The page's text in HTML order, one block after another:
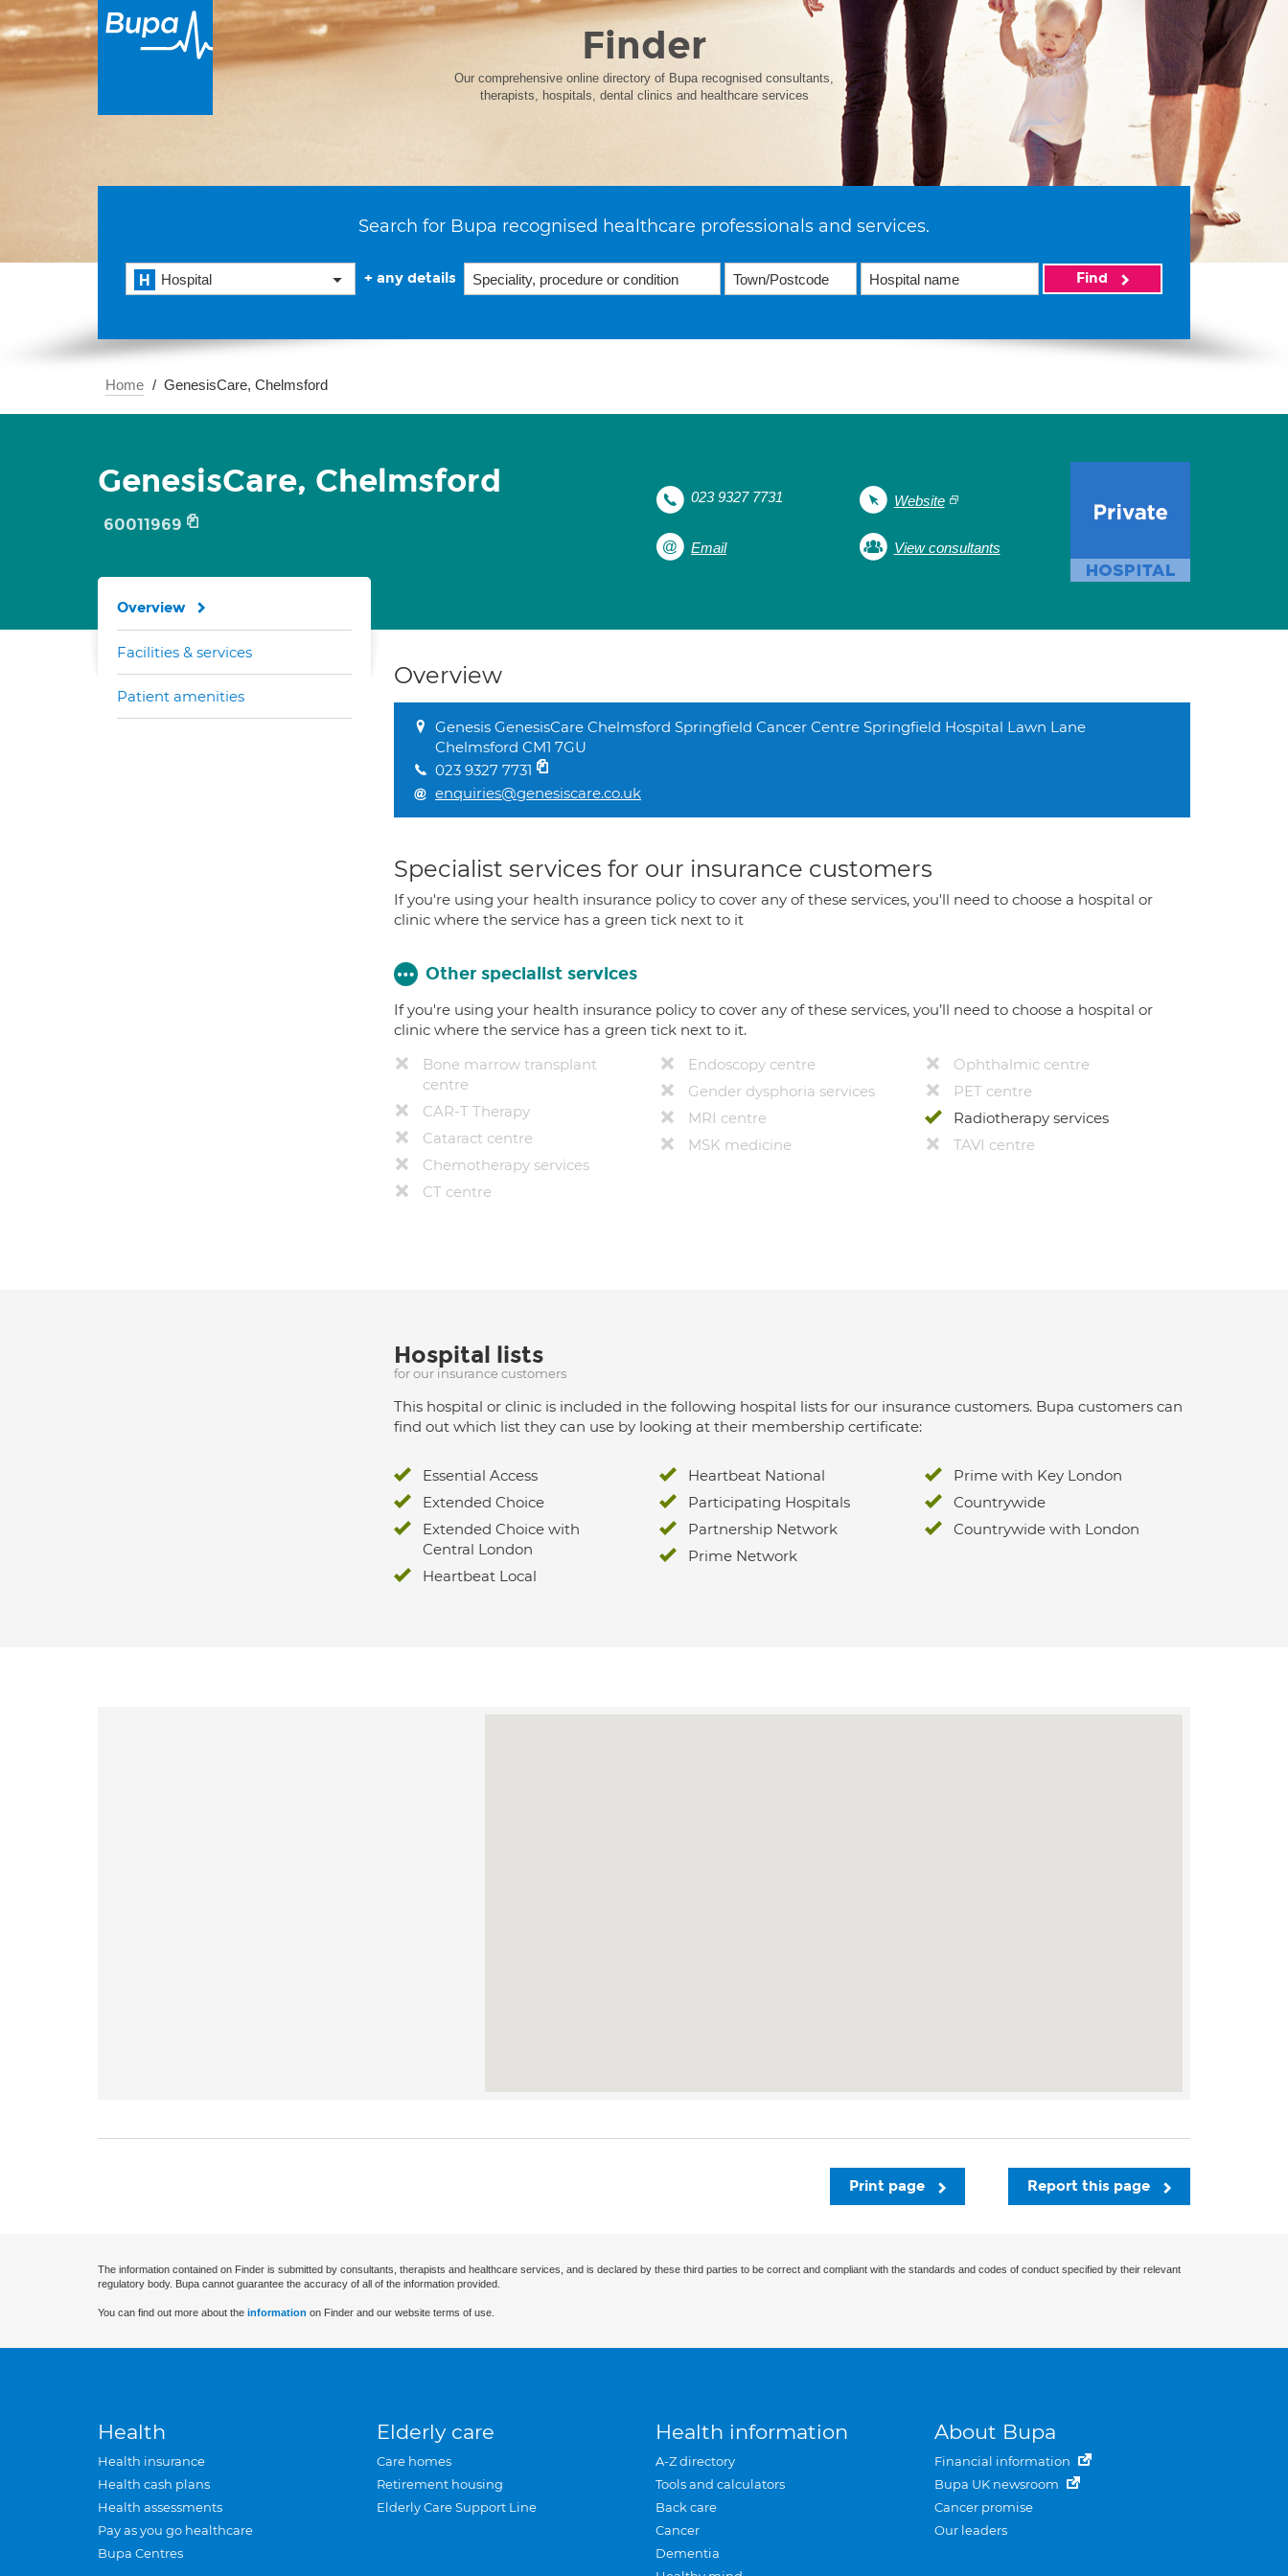
Finder
Our comprehensive online directory of Bupa recognised consultants,
therapists, hospitals, dental clinics and healthcare services
Search for Bupa recognised healthcare professionals and services.
Hospital + any details Find
Home GenesisCare, Chelmsford
GenesisCare, Chelmsford
60011969
023 9327 7731 Website
Email View consultants
Overview
Genesis GenesisCare Chelmsford Springfield Cancer Centre Springfield Hospital Lawn Lane
Chelmsford CM1 7GU
023 9327 7731
enquiries@genesiscare.co.uk
Specialist services for our insurance customers
If you're using your health insurance policy to cover any of these services, you'll need to choose a hospital or
clinic where the service has a green tick next to it
Other specialist services
If you're using your health insurance policy to cover any of these services, you’ll need to choose a hospital or
clinic where the service has a green tick next to it.
Bone marrow transplant
centre
CAR-T Therapy
Cataract centre
Chemotherapy services
CT centre
Endoscopy centre
Gender dysphoria services
MRI centre
MSK medicine
Ophthalmic centre
PET centre
Radiotherapy services
TAVI centre
Hospital lists
for our insurance customers
This hospital or clinic is included in the following hospital lists for our insurance customers. Bupa customers can
find out which list they can use by looking at their membership certificate:
Essential Access
Extended Choice
Extended Choice with
Central London
Heartbeat Local
Heartbeat National
Participating Hospitals
Partnership Network
Prime Network
Prime with Key London
Countrywide
Countrywide with London
Overview
Facilities & services
Patient amenities
Report this page
Print page
The information contained on Finder is submitted by consultants, therapists and healthcare services, and is declared by these third parties to be correct and compliant with the standards and codes of conduct specified by their relevant
regulatory body. Bupa cannot guarantee the accuracy of all of the information provided.
You can find out more about the information on Finder and our website terms of use.
Health
Health insurance
Health cash plans
Health assessments
Pay as you go healthcare
Bupa Centres
Elderly care
Care homes
Retirement housing
Elderly Care Support Line
Health information
A-Z directory
Tools and calculators
Back care
Cancer
Dementia
About Bupa
Financial information
Bupa UK newsroom
Cancer promise
Our leaders